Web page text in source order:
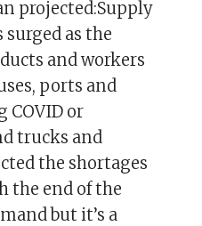
projected:Supply
as the
and workers
ports and
COVID or
trucks and
the shortages
the end of the
but it’s a